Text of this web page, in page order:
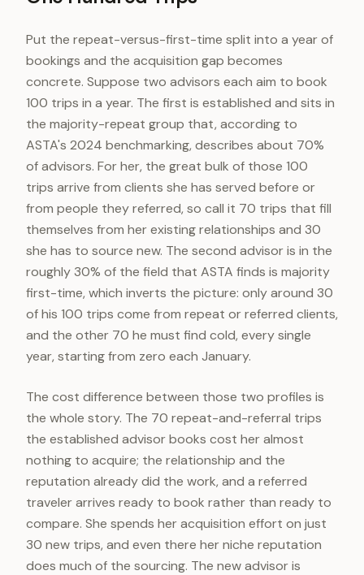
Put the repeat-versus-first-time split into a year of
bookings and the acquisition gap becomes
concrete. Suppose two advisors each aim to book
100 trips in a year. The first is established and sits in
the majority-repeat group that, according to
ASTA's 2024 benchmarking, describes about 70%
of advisors. For her, the great bulk of those 100
trips arrive from clients she has served before or
from people they referred, so call it 70 trips that fill
themselves from her existing relationships and 30
she has to source new. The second advisor is in the
roughly 30% of the field that ASTA finds is majority
first-time, which inverts the picture: only around 30
of his 100 trips come from repeat or referred clients,
and the other 70 he must find cold, every single
year, starting from zero each January.
The cost difference between those two profiles is
the whole story. The 70 repeat-and-referral trips
the established advisor books cost her almost
nothing to acquire; the relationship and the
reputation already did the work, and a referred
traveler arrives ready to book rather than ready to
compare. She spends her acquisition effort on just
30 new trips, and even there her niche reputation
does much of the sourcing. The new advisor is